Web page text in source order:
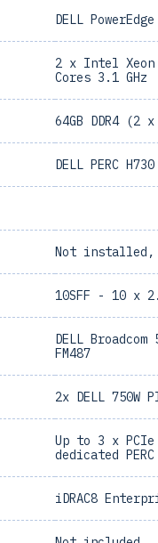
DELL
2 x Intel Xeon
Cores 3.1 GHz
64GB DDR4 (2 x
DELL PERC
Not installed,
10SFF - 10 x
DELL
FM487
2x DELL 750W
Up to 3 x
dedicated
iDRAC8